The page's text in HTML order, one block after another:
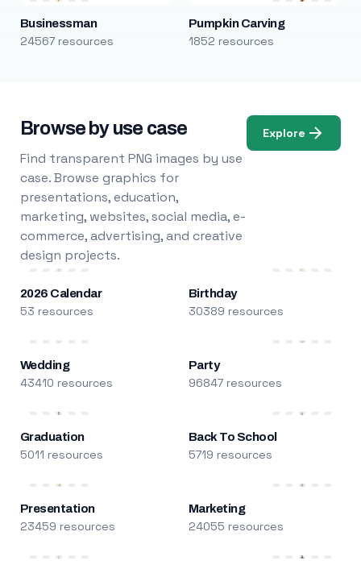
Businessman
24567 resources
Pumpkin Carving
1852 resources
Browse by use case
Find transparent PNG images by use
case. Browse graphics for
presentations, education,
marketing, websites, social media, e-
commerce, advertising, and creative
design projects.
Explore
2026 Calendar
53 resources
Birthday
30389 resources
Wedding
43410 resources
Party
96847 resources
Graduation
5011 resources
Back To School
5719 resources
Presentation
23459 resources
Marketing
24055 resources